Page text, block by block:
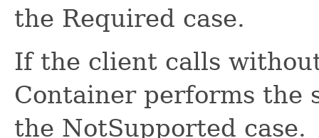
the Required case.
If the client calls
Container performs the
the NotSupported case.